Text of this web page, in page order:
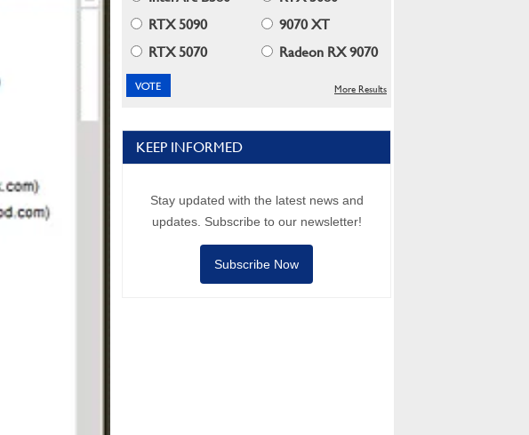
RTX 5090
9070 XT
RTX 5070
Radeon RX 9070
More Results
KEEP INFORMED
Stay updated with the latest news and
updates. Subscribe to our newsletter!
Subscribe Now